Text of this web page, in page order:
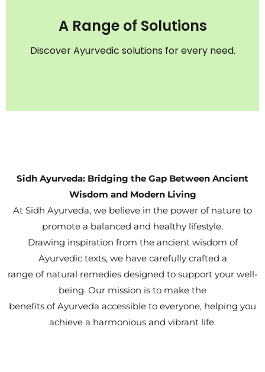
A Range of Solutions
Discover Ayurvedic solutions for every need.
Sidh Ayurveda: Bridging the Gap Between Ancient
Wisdom and Modern Living
At Sidh Ayurveda, we believe in the power of nature to
promote a balanced and healthy lifestyle.
Drawing inspiration from the ancient wisdom of
Ayurvedic texts, we have carefully crafted a
range of natural remedies designed to support your well-
being. Our mission is to make the
benefits of Ayurveda accessible to everyone, helping you
achieve a harmonious and vibrant life.